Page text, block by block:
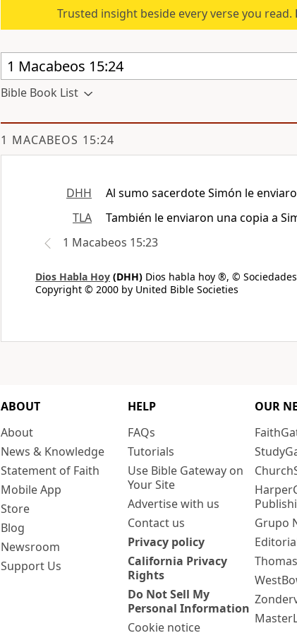
Trusted insight beside every verse you read.
Bible Book List
1 MACABEOS 15:24
DHH
Al sumo sacerdote Simón le
TLA
También le enviaron una copia a
1 Macabeos 15:23
Dios Habla Hoy (DHH) Dios habla hoy ®, ©
Copyright © 2000 by United Bible Societies
ABOUT
About
News & Knowledge
Statement of Faith
Mobile App
Store
Blog
Newsroom
Support Us
HELP
FAQs
Tutorials
Use Bible Gateway on
Your Site
Advertise with us
Contact us
Privacy policy
California Privacy
Rights
Do Not Sell My
Personal Information
Cookie notice
OUR
Grupo